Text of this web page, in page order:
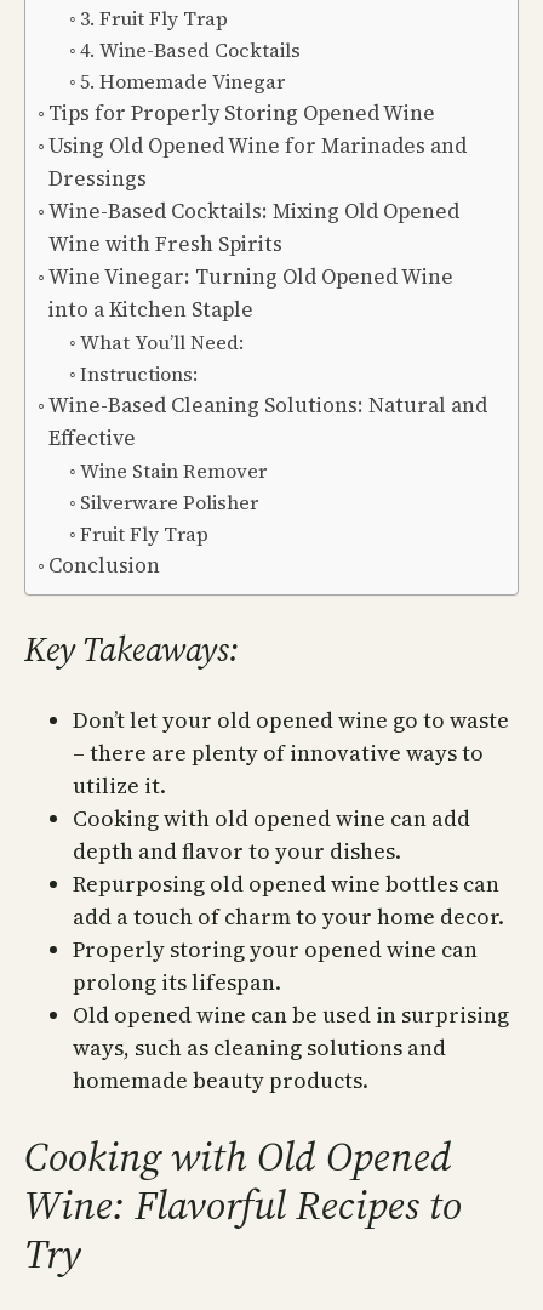
3. Fruit Fly Trap
4. Wine-Based Cocktails
5. Homemade Vinegar
Tips for Properly Storing Opened Wine
Using Old Opened Wine for Marinades and
Dressings
Wine-Based Cocktails: Mixing Old Opened
Wine with Fresh Spirits
Wine Vinegar: Turning Old Opened Wine
into a Kitchen Staple
What You’ll Need:
Instructions:
Wine-Based Cleaning Solutions: Natural and
Effective
Wine Stain Remover
Silverware Polisher
Fruit Fly Trap
Conclusion
Key Takeaways:
Don’t let your old opened wine go to waste
– there are plenty of innovative ways to
utilize it.
Cooking with old opened wine can add
depth and flavor to your dishes.
Repurposing old opened wine bottles can
add a touch of charm to your home decor.
Properly storing your opened wine can
prolong its lifespan.
Old opened wine can be used in surprising
ways, such as cleaning solutions and
homemade beauty products.
Cooking with Old Opened
Wine: Flavorful Recipes to
Try